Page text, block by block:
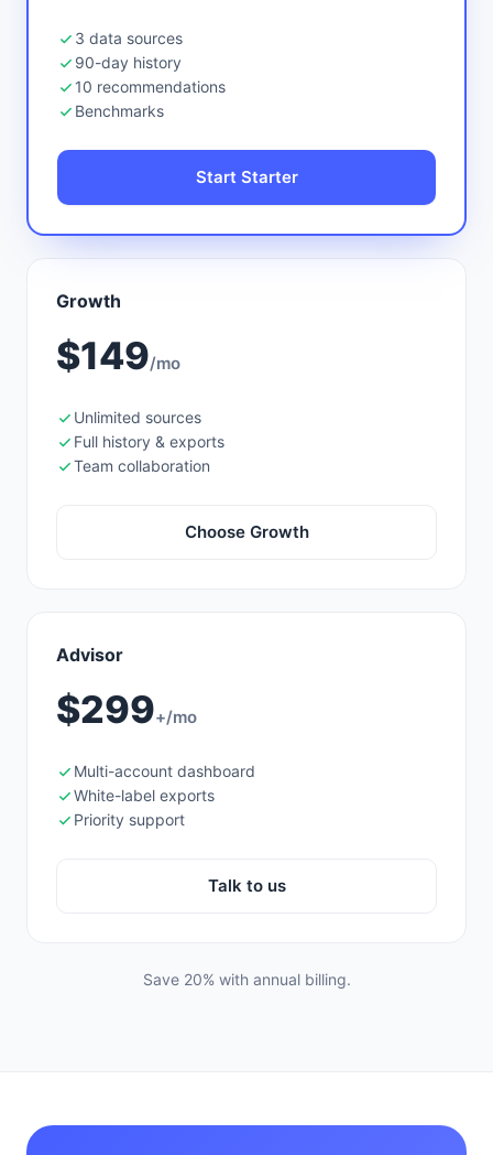
3 data sources
90-day history
10 recommendations
Benchmarks
Start Starter
Growth
$149/mo
Unlimited sources
Full history & exports
Team collaboration
Choose Growth
Advisor
$299+/mo
Multi-account dashboard
White-label exports
Priority support
Talk to us
Save 20% with annual billing.